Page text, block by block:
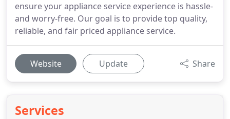
ensure your appliance service experience is hassle-
and worry-free. Our goal is to provide top quality,
reliable, and fair priced appliance service.
Website Update Share
Services